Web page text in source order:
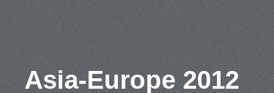
Asia-Europe 2012